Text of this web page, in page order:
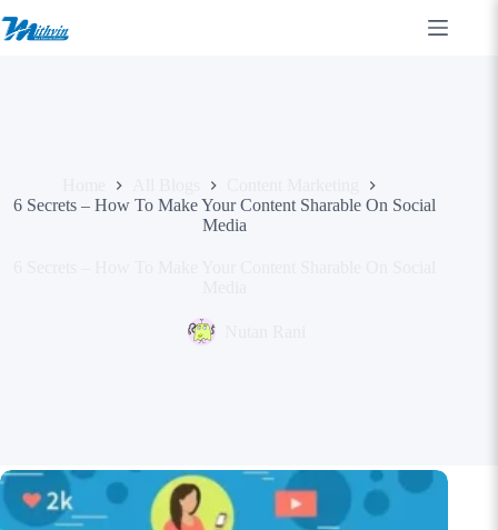
to
6 Secrets – How To Make Your Content Sharable On Social
Media